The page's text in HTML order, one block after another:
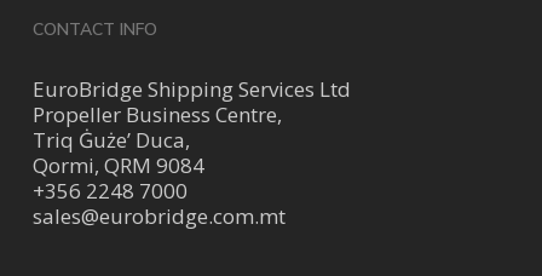
CONTACT INFO
EuroBridge Shipping Services Ltd
Propeller Business Centre,
Triq Ġuże’ Duca,
Qormi, QRM 9084
+356 2248 7000
sales@eurobridge.com.mt